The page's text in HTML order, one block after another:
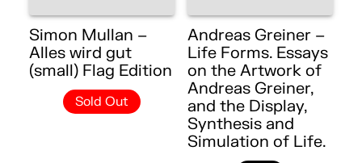
Simon Mullan –
Alles wird gut
(small) Flag Edition
Sold Out
Andreas Greiner –
Life Forms. Essays
on the Artwork of
Andreas Greiner,
and the Display,
Synthesis and
Simulation of Life.